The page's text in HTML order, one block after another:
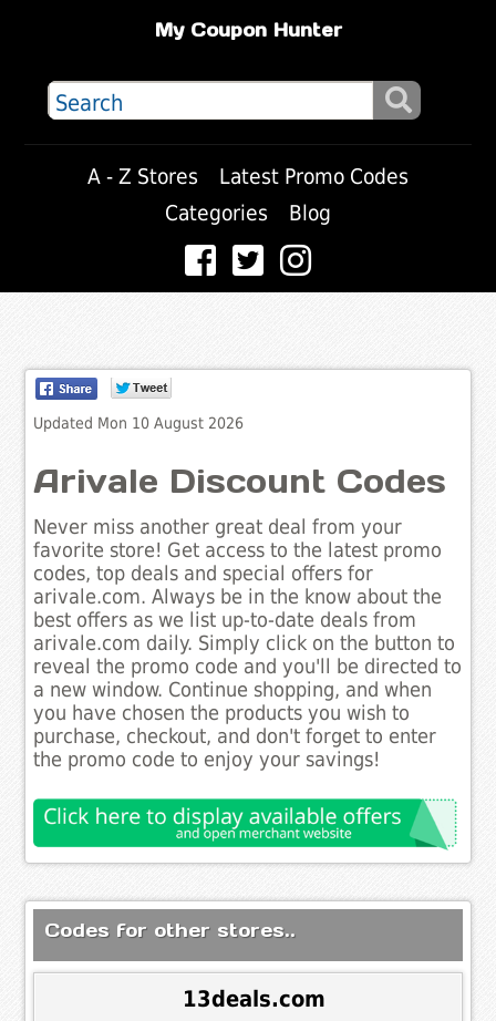
My Coupon Hunter
A - Z Stores
Latest Promo Codes
Categories
Blog
Updated Mon 10 August 2026
Arivale Discount Codes
Never miss another great deal from your
favorite store! Get access to the latest promo
codes, top deals and special offers for
arivale.com. Always be in the know about the
best offers as we list up-to-date deals from
arivale.com daily. Simply click on the button to
reveal the promo code and you'll be directed to
a new window. Continue shopping, and when
you have chosen the products you wish to
purchase, checkout, and don't forget to enter
the promo code to enjoy your savings!
Codes for other stores..
13deals.com